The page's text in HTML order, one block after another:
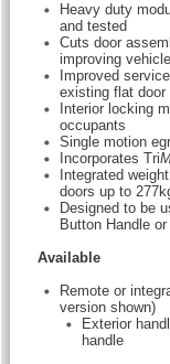
Heavy duty
and tested
Cuts door
improving
Improved
existing flat door
Interior locking
occupants
Single motion
Incorporates Tri
Integrated
doors up to
Designed to be
Button Handle
Available
Remote or
version shown)
Exterior
handle